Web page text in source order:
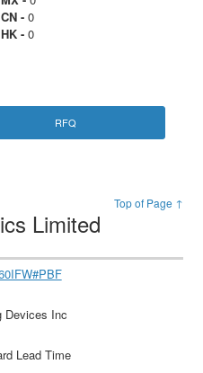
-0
-0
RFQ
Top of Page ↑
Limited
Devices Inc
Lead Time